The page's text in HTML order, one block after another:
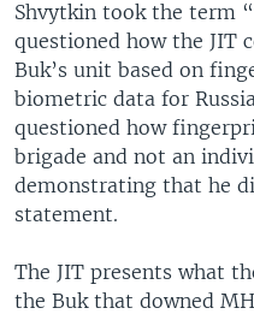
Shvytkin took the term
questioned how the JIT
Buk’s unit based on
biometric data for
questioned how
brigade and not an
demonstrating that he
statement.
The JIT presents what
the Buk that downed